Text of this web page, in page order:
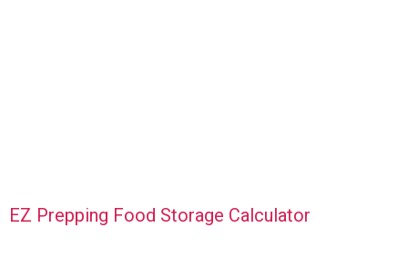
EZ Prepping Food Storage Calculator